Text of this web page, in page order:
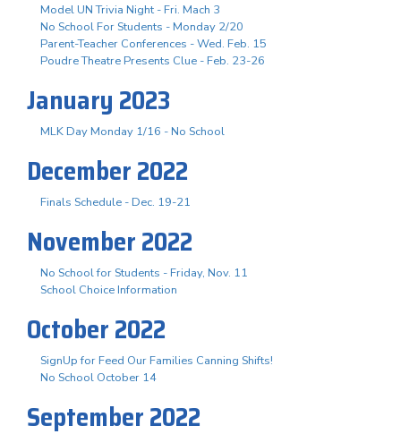
Model UN Trivia Night - Fri. Mach 3
No School For Students - Monday 2/20
Parent-Teacher Conferences - Wed. Feb. 15
Poudre Theatre Presents Clue - Feb. 23-26
January 2023
MLK Day Monday 1/16 - No School
December 2022
Finals Schedule - Dec. 19-21
November 2022
No School for Students - Friday, Nov. 11
School Choice Information
October 2022
SignUp for Feed Our Families Canning Shifts!
No School October 14
September 2022